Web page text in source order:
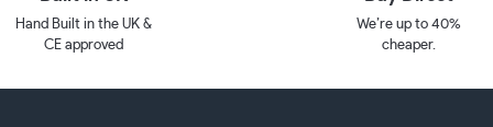
Hand Built in the UK &
CE approved
We’re up to 40%
cheaper.